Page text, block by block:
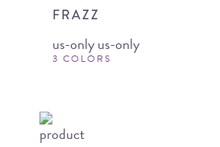
FRAZZ
us-only us-only
3 COLORS